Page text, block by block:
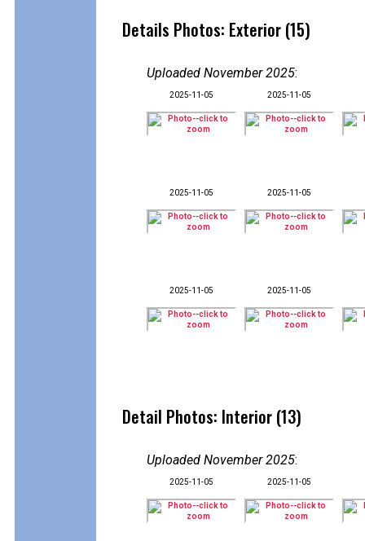
Details Photos: Exterior (15)
Uploaded November 2025:
2025-11-05 2025-11-05
2025-11-05 2025-11-05
2025-11-05 2025-11-05
Detail Photos: Interior (13)
Uploaded November 2025:
2025-11-05 2025-11-05